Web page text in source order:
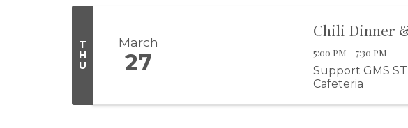
T
H
U
March
27
Chili Dinner
5:00 PM - 7:30 PM
Support GMS
Cafeteria